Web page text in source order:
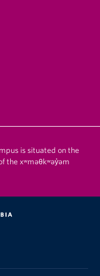
is situated on the
the xʷməθkʷəy̓əm